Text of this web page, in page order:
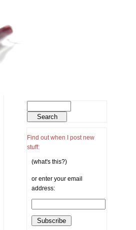
Find out when I post new
stuff:
(what's this?)
or enter your email
address: